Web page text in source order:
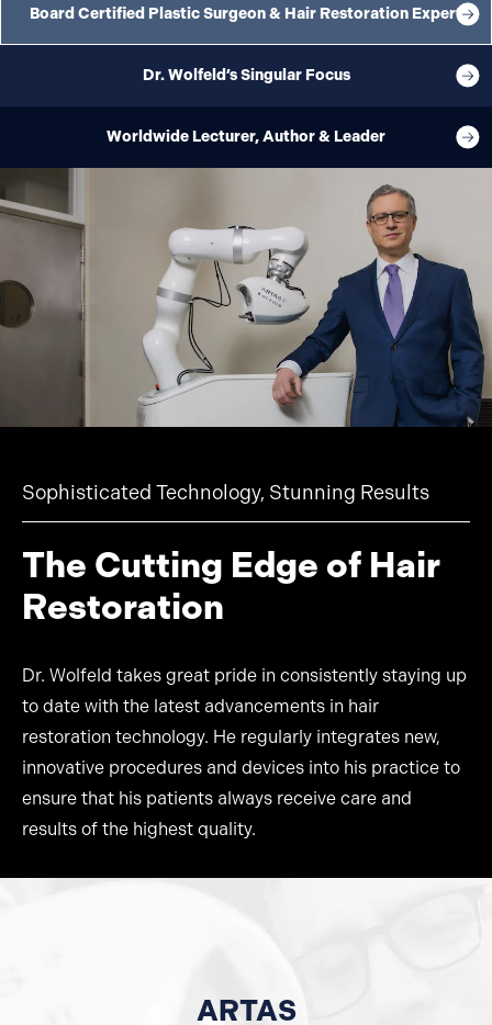
Board Certified Plastic Surgeon & Hair Restoration Expert
Dr. Wolfeld’s Singular Focus
Worldwide Lecturer, Author & Leader
Sophisticated Technology, Stunning Results
The Cutting Edge of Hair
Restoration
Dr. Wolfeld takes great pride in consistently staying up
to date with the latest advancements in hair
restoration technology. He regularly integrates new,
innovative procedures and devices into his practice to
ensure that his patients always receive care and
results of the highest quality.
ARTAS